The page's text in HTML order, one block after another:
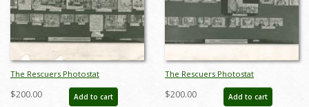
The Rescuers Photostat
Storyboard Sheet - ID:
janmodel20278
$200.00 Add to cart
The Rescuers Photostat
Storyboard Sheet - ID:
janmodel20280
$200.00 Add to cart